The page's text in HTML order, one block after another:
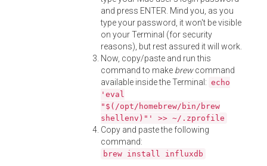
and press ENTER. Mind you, as you
type your password, it won't be visible
on your Terminal (for security
reasons), but rest assured it will work.
Now, copy/paste and run this
command to make brewcommand
available inside the Terminal: echo
'eval
"$(/opt/homebrew/bin/brew
shellenv)"' >> ~/.zprofile
Copy and paste the following
command:
brew install influxdb